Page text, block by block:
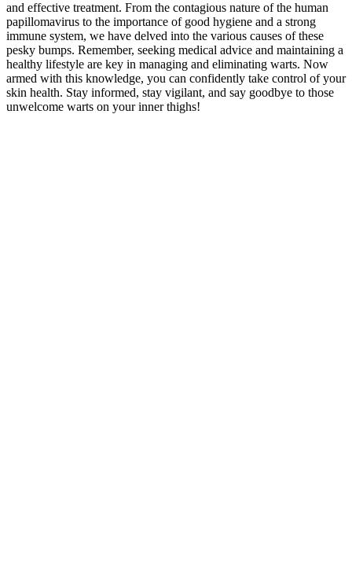
and effective treatment. From the contagious nature⁢ of ⁢the human
papillomavirus to the importance of good hygiene and a strong
immune system, we have delved⁣ into‌ the various causes of these‌
pesky bumps. Remember, seeking medical advice and maintaining a
​healthy lifestyle are key in managing⁣ and ​eliminating warts. Now
armed with this​ knowledge, you can confidently take control of your
skin health. Stay informed,​ stay vigilant, and⁢ say goodbye to ⁤those⁢
unwelcome ‌warts on your inner thighs!‍